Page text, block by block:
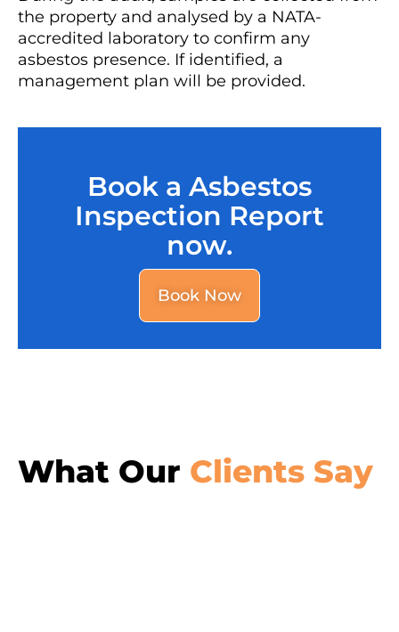
the property and analysed by a NATA-
accredited laboratory to confirm any
asbestos presence. If identified, a
management plan will be provided.
Book a Asbestos
Inspection Report
now.
Book Now
What Our Clients Say